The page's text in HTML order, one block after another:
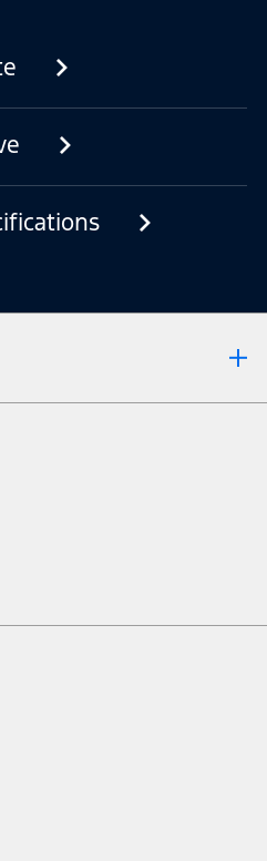
safety gear.
in all markets. Contact your local
on models in your market.